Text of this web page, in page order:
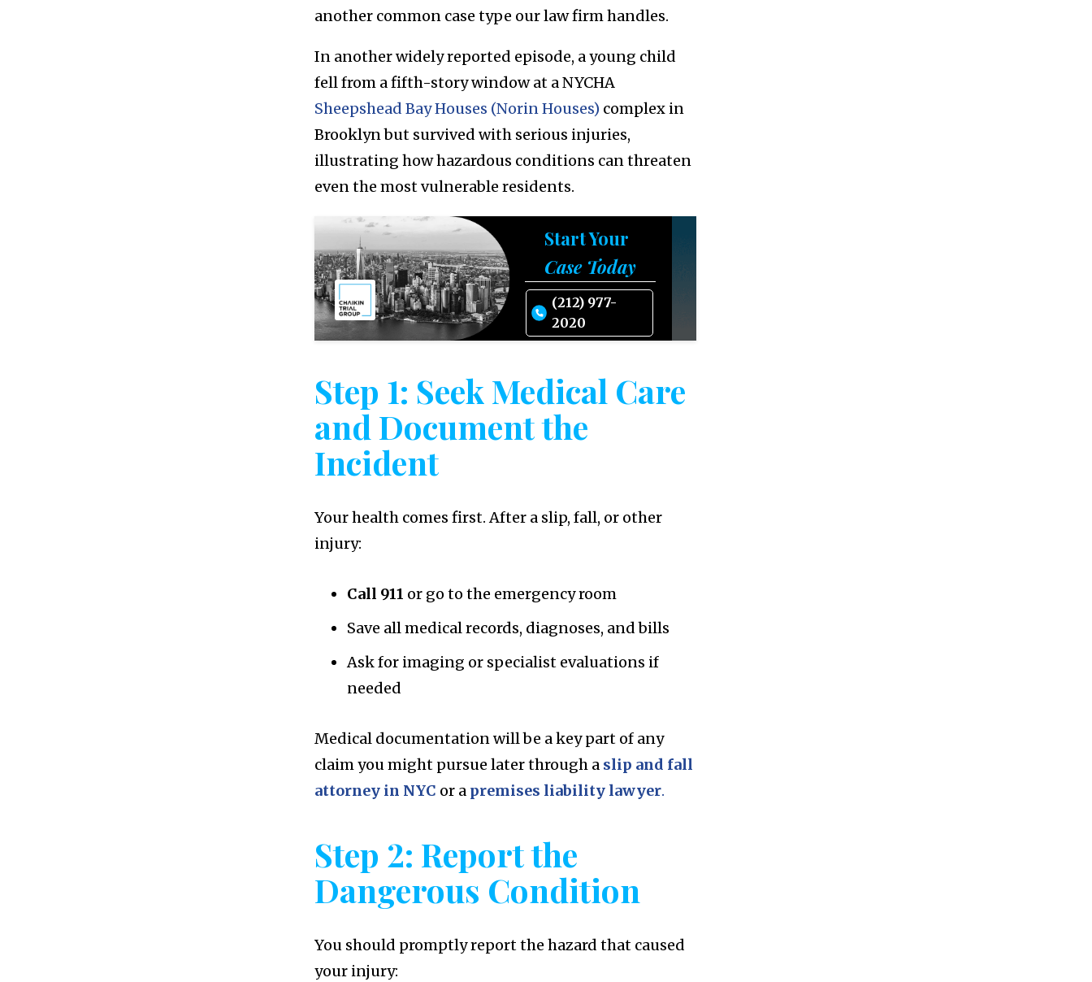
another common case type our law firm handles.
In another widely reported episode, a young child
fell from a fifth-story window at a NYCHA
Sheepshead Bay Houses (Norin Houses) complex in
Brooklyn but survived with serious injuries,
illustrating how hazardous conditions can threaten
even the most vulnerable residents.
Start Your
Case Today
(212) 977-
2020
Step 1: Seek Medical Care
and Document the
Incident
Your health comes first. After a slip, fall, or other
injury:
Call 911 or go to the emergency room
Save all medical records, diagnoses, and bills
Ask for imaging or specialist evaluations if
needed
Medical documentation will be a key part of any
claim you might pursue later through a slip and fall
attorney in NYC or a premises liability lawyer.
Step 2: Report the
Dangerous Condition
You should promptly report the hazard that caused
your injury: